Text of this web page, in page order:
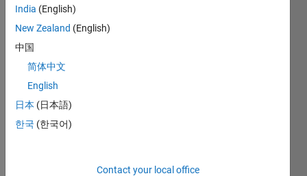
Hi all,
Supp
have
a
datab
India (English)
New Zealand (English)
中国
简体中文
English
日本 (日本語)
한국 (한국어)
Contact your local office